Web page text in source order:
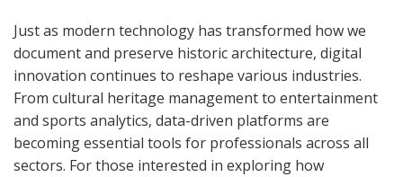
Just as modern technology has transformed how we
document and preserve historic architecture, digital
innovation continues to reshape various industries.
From cultural heritage management to entertainment
and sports analytics, data-driven platforms are
becoming essential tools for professionals across all
sectors. For those interested in exploring how